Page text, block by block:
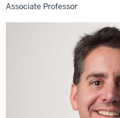
Associate Professor